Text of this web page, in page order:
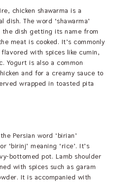
chicken shawarma is a
dish. The word ‘shawarma’
the dish getting its name from
meat is cooked. It’s commonly
with spices like cumin,
Yogurt is also a common
and for a creamy sauce to
wrapped in toasted pita
Persian word ‘birian’
‘birinj’ meaning ‘rice’. It’s
bottomed pot. Lamb shoulder
with spices such as garam
It is accompanied with